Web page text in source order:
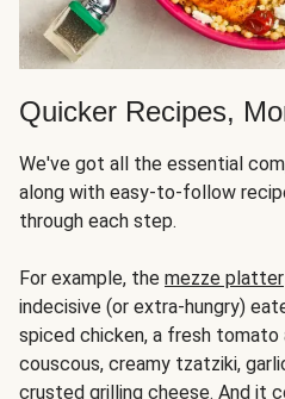
Quicker Recipes,
We've got all the essential
along with easy-to-follow
through each step.
For example, the mezze platter
indecisive (or extra-hungry)
spiced chicken, a fresh tomato
couscous, creamy tzatziki,
crusted grilling cheese. And it